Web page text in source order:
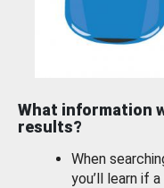
What information
results?
When
you’ll learn if